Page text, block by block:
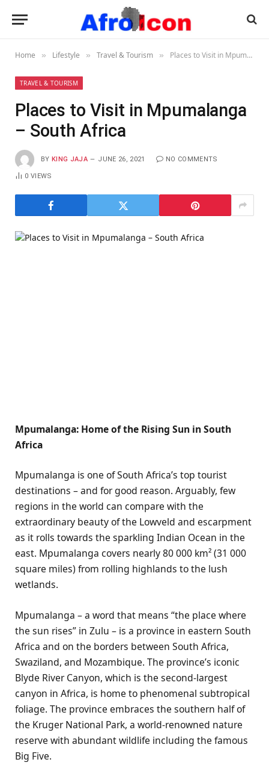
Home » Lifestyle » Travel & Tourism » Places to Visit in Mpumalanga – South Africa
TRAVEL & TOURISM
Places to Visit in Mpumalanga
– South Africa
BY KING JAJA JUNE 26, 2021 NO COMMENTS
0VIEWS
Mpumalanga: Home of the Rising Sun in South
Africa
Mpumalanga is one of South Africa’s top tourist
destinations – and for good reason. Arguably, few
regions in the world can compare with the
extraordinary beauty of the Lowveld and escarpment
as it rolls towards the sparkling Indian Ocean in the
east. Mpumalanga covers nearly 80 000 km² (31 000
square miles) from rolling highlands to the lush
wetlands.
Mpumalanga – a word that means “the place where
the sun rises” in Zulu – is a province in eastern South
Africa and on the borders between South Africa,
Swaziland, and Mozambique. The province’s iconic
Blyde River Canyon, which is the second-largest
canyon in Africa, is home to phenomenal subtropical
foliage. The province embraces the southern half of
the Kruger National Park, a world-renowned nature
reserve with abundant wildlife including the famous
Big Five.